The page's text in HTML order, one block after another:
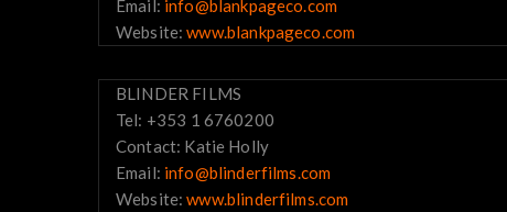
Email: info@blankpageco.com
Website:www.blankpageco.com
BLINDER FILMS
Tel: +353 1 6760200
Contact: Katie Holly
Email: info@blinderfilms.com
Website:www.blinderfilms.com